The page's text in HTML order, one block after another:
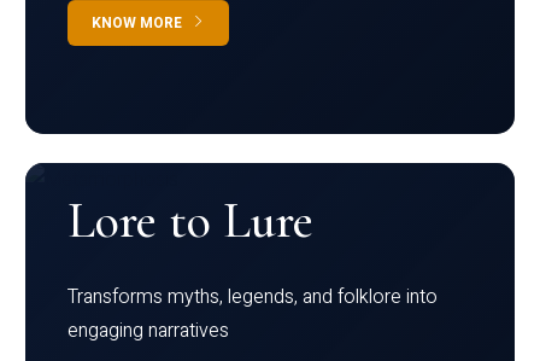
KNOW MORE
Lore to Lure
Transforms myths, legends, and folklore into
engaging narratives